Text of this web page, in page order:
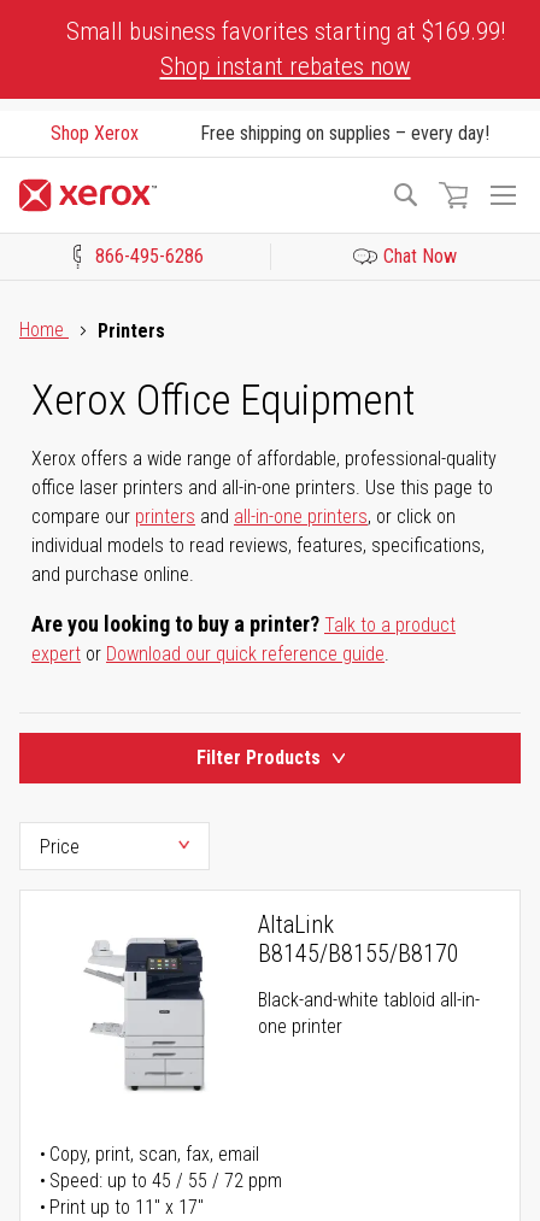
Small business favorites starting at $169.99!
Shop instant rebates now
Shop Xerox Free shipping on supplies – every day!
Search
866-495-6286 Chat Now
Home
Printers
Xerox Office Equipment
Xerox offers a wide range of affordable, professional-quality
office laser printers and all-in-one printers. Use this page to
compare our printers and all-in-one printers, or click on
individual models to read reviews, features, specifications,
and purchase online.
Are you looking to buy a printer? Talk to a product
expert or Download our quick reference guide.
Filter Products
AltaLink
B8145/B8155/B8170
Black-and-white tabloid all-in-
one printer
Copy, print, scan, fax, email
Speed: up to 45 / 55 / 72 ppm
Print up to 11" x 17"